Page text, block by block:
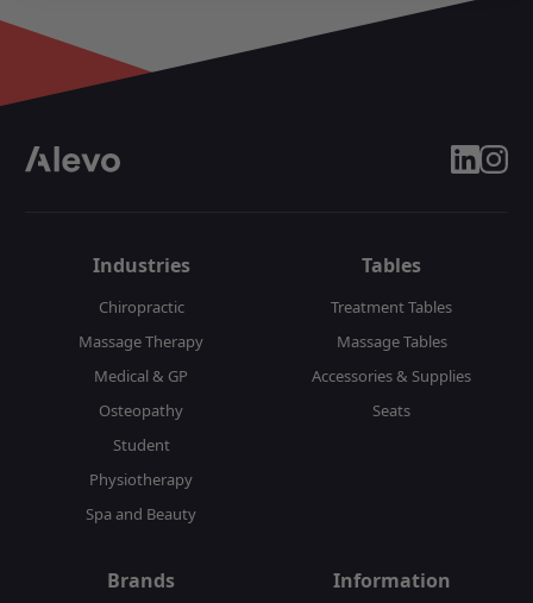
Industries
Chiropractic
Massage Therapy
Medical & GP
Osteopathy
Student
Physiotherapy
Spa and Beauty
Tables
Treatment Tables
Massage Tables
Accessories & Supplies
Seats
Brands Information